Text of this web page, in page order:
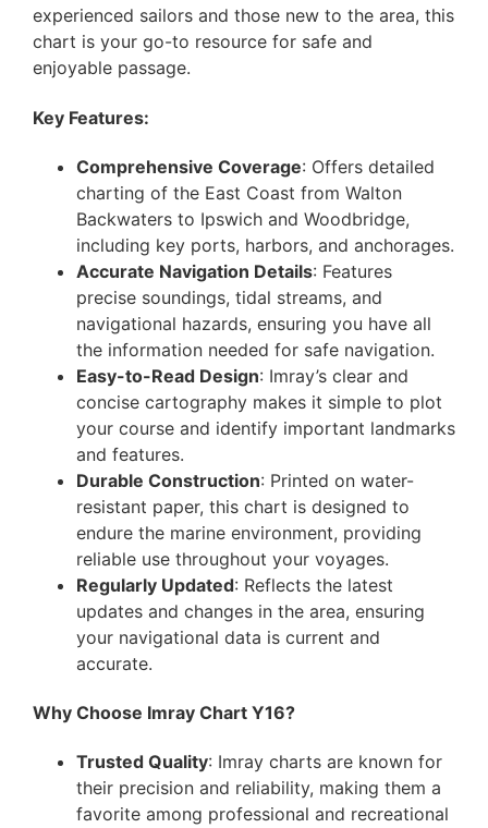
experienced sailors and those new to the area, this
chart is your go-to resource for safe and
enjoyable passage.
Key Features:
Comprehensive Coverage: Offers detailed
charting of the East Coast from Walton
Backwaters to Ipswich and Woodbridge,
including key ports, harbors, and anchorages.
Accurate Navigation Details: Features
precise soundings, tidal streams, and
navigational hazards, ensuring you have all
the information needed for safe navigation.
Easy-to-Read Design: Imray’s clear and
concise cartography makes it simple to plot
your course and identify important landmarks
and features.
Durable Construction: Printed on water-
resistant paper, this chart is designed to
endure the marine environment, providing
reliable use throughout your voyages.
Regularly Updated: Reflects the latest
updates and changes in the area, ensuring
your navigational data is current and
accurate.
Why Choose Imray Chart Y16?
Trusted Quality: Imray charts are known for
their precision and reliability, making them a
favorite among professional and recreational